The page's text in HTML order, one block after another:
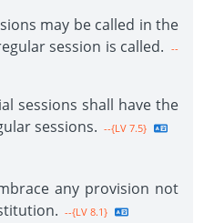
may be called in the
session is called. --
sessions shall have the
sessions. --{LV 7.5}
any provision not
--{LV 8.1}